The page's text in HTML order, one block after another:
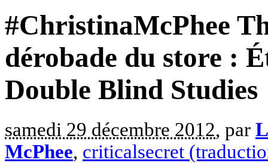
#ChristinaMcPhee
dérobade du store :
Double Blind Studies
samedi 29 décembre 2012, par
McPhee, criticalsecret